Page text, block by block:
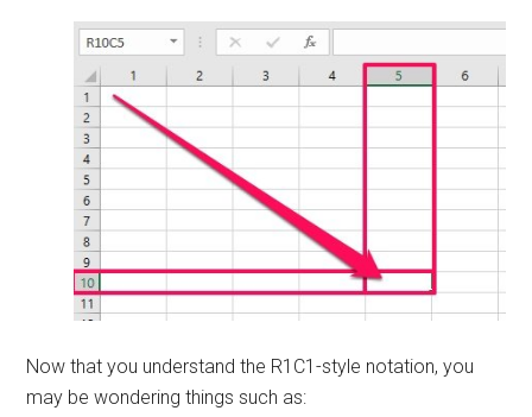
Now that you understand the R1C1-style notation, you
may be wondering things such as: